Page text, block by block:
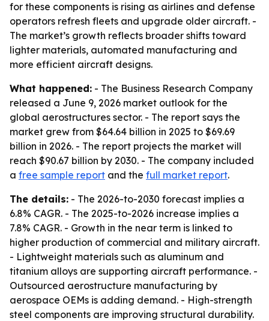
for these components is rising as airlines and defense
operators refresh fleets and upgrade older aircraft. -
The market’s growth reflects broader shifts toward
lighter materials, automated manufacturing and
more efficient aircraft designs.
What happened: - The Business Research Company
released a June 9, 2026 market outlook for the
global aerostructures sector. - The report says the
market grew from $64.64 billion in 2025 to $69.69
billion in 2026. - The report projects the market will
reach $90.67 billion by 2030. - The company included
a free sample report and the full market report.
The details: - The 2026-to-2030 forecast implies a
6.8% CAGR. - The 2025-to-2026 increase implies a
7.8% CAGR. - Growth in the near term is linked to
higher production of commercial and military aircraft.
- Lightweight materials such as aluminum and
titanium alloys are supporting aircraft performance. -
Outsourced aerostructure manufacturing by
aerospace OEMs is adding demand. - High-strength
steel components are improving structural durability.